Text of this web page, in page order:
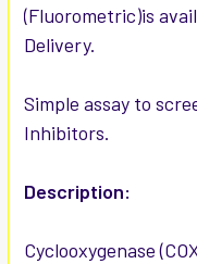
ADD
(Fluorometric)is
Delivery.
Simple assay to
Inhibitors.
Description:
Cyclooxygenase